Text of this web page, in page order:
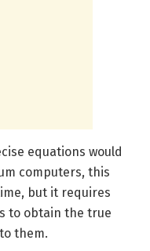
equations would
computers, this
but it requires
to obtain the true
them.